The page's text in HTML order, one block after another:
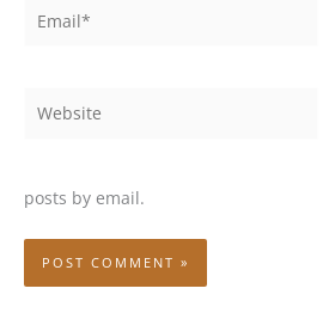
posts by email.